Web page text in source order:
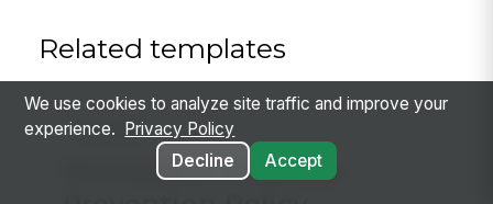
Related templates
Hr Policy
Workplace Violence
We use cookies to analyze site traffic and improve your
experience.
Privacy Policy
Decline
Accept